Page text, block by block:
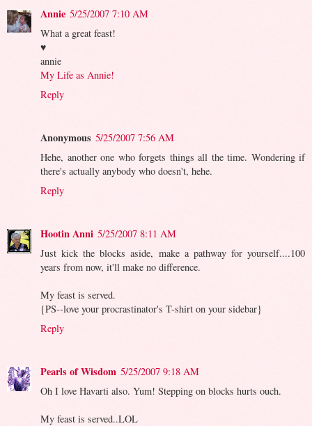
Annie 5/25/2007 7:10 AM
What a great feast!
♥
annie
My Life as Annie!
Reply
Anonymous 5/25/2007 7:56 AM
Hehe, another one who forgets things all the time. Wondering if
there's actually anybody who doesn't, hehe.
Reply
Hootin Anni 5/25/2007 8:11 AM
Just kick the blocks aside, make a pathway for yourself....100
years from now, it'll make no difference.
My feast is served.
{PS--love your procrastinator's T-shirt on your sidebar}
Reply
Pearls of Wisdom 5/25/2007 9:18 AM
Oh I love Havarti also. Yum! Stepping on blocks hurts ouch.
My feast is served..LOL